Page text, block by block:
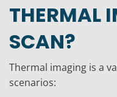
THERMAL
SCAN?
Thermal imaging is a
scenarios: